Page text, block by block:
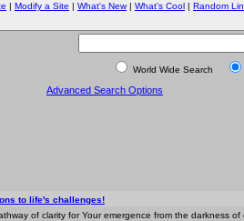
| Modify a Site | What's New| What's Cool | Random
World Wide Search
Advanced Search Options
to life's challenges!
of clarity for Your emergence from the darkness of